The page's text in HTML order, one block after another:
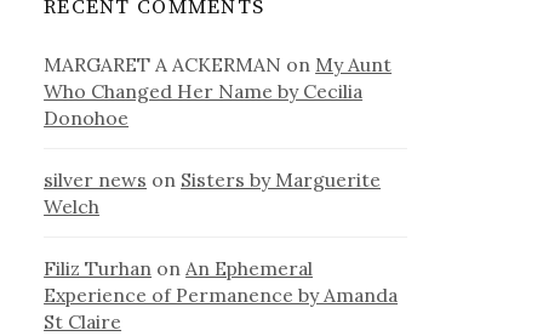
RECENT COMMENTS
MARGARET A ACKERMAN on My Aunt
Who Changed Her Name by Cecilia
Donohoe
silver news on Sisters by Marguerite
Welch
Filiz Turhan onAn Ephemeral
Experience of Permanence by Amanda
St Claire